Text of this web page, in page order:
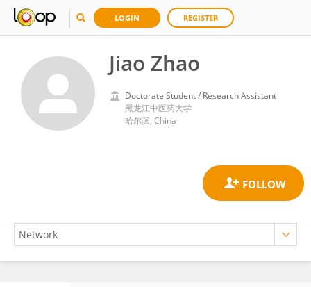
LOGIN REGISTER
Jiao Zhao
Doctorate Student / Research Assistant
黑龙江中医药大学
哈尔滨, China